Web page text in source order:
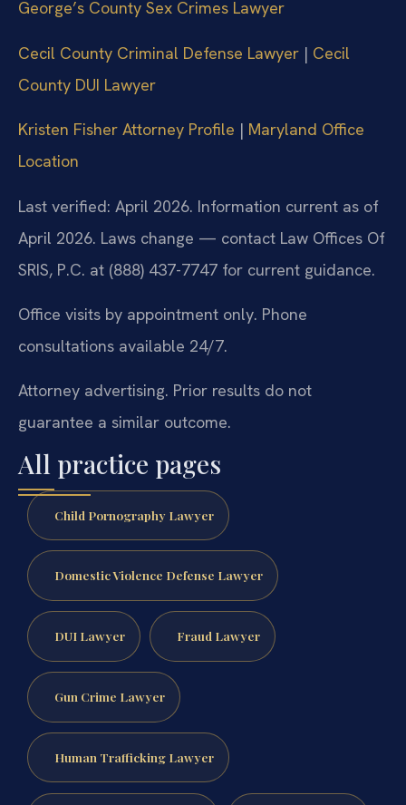
George’s County Sex Crimes Lawyer
Cecil County Criminal Defense Lawyer | Cecil
County DUI Lawyer
Kristen Fisher Attorney Profile | Maryland Office
Location
Last verified: April 2026. Information current as of
April 2026. Laws change — contact Law Offices Of
SRIS, P.C. at (888) 437-7747 for current guidance.
Office visits by appointment only. Phone
consultations available 24/7.
Attorney advertising. Prior results do not
guarantee a similar outcome.
All practice pages
Child Pornography Lawyer
Domestic Violence Defense Lawyer
DUI Lawyer Fraud Lawyer
Gun Crime Lawyer
Human Trafficking Lawyer